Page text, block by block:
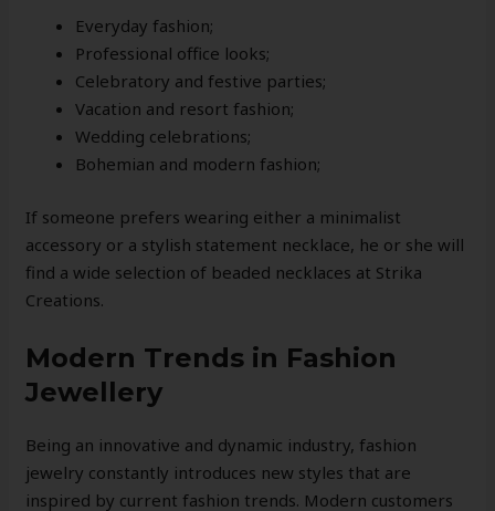
Everyday fashion;
Professional office looks;
Celebratory and festive parties;
Vacation and resort fashion;
Wedding celebrations;
Bohemian and modern fashion;
If someone prefers wearing either a minimalist
accessory or a stylish statement necklace, he or she will
find a wide selection of beaded necklaces at Strika
Creations.
Modern Trends in Fashion
Jewellery
Being an innovative and dynamic industry, fashion
jewelry constantly introduces new styles that are
inspired by current fashion trends. Modern customers